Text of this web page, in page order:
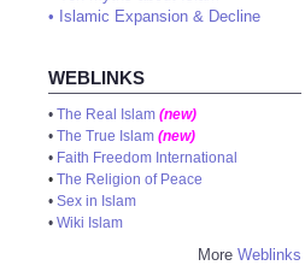
• Islamic Expansion & Decline
WEBLINKS
• The Real Islam (new)
• The True Islam (new)
• Faith Freedom International
• The Religion of Peace
• Sex in Islam
• Wiki Islam
More Weblinks